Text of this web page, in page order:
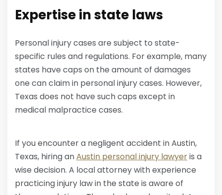
Expertise in state laws
Personal injury cases are subject to state-
specific rules and regulations. For example, many
states have caps on the amount of damages
one can claim in personal injury cases. However,
Texas does not have such caps except in
medical malpractice cases.
If you encounter a negligent accident in Austin,
Texas, hiring anAustin personal injury lawyeris a
wise decision. A local attorney with experience
practicing injury law in the state is aware of